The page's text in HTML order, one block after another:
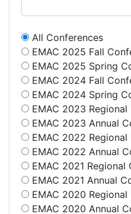
All Conferences
EMAC 2025 Fall
EMAC 2025 Spring
EMAC 2024 Fall
EMAC 2024 Spring
EMAC 2023
EMAC 2023 Annual
EMAC 2022
EMAC 2022 Annual
EMAC 2021 Regional
EMAC 2021 Annual
EMAC 2020
EMAC 2020 Annual